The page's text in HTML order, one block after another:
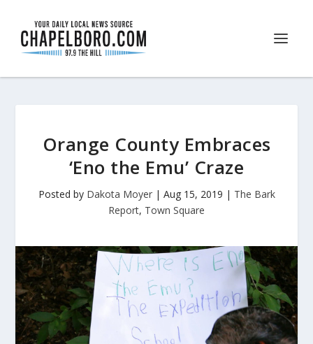
Orange County Embraces
‘Eno the Emu’ Craze
Posted by Dakota Moyer| Aug 15, 2019 | The Bark
Report, Town Square